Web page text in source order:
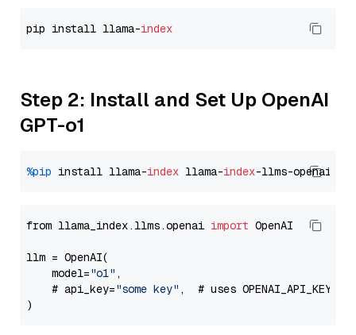
pip install llama-index
Step 2: Install and Set Up OpenAI
GPT-o1
%pip install llama-index llama-index
from llama_index.llms.openai import OpenAI
llm = OpenAI(
    model=
"o1" ,
    # api_key=
"some key" ,  # uses OPENAI_API_KEY